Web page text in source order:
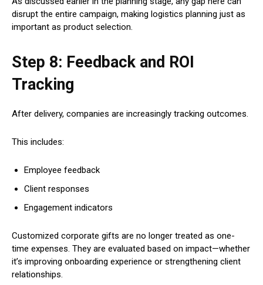
disrupt the entire campaign, making logistics planning just as
important as product selection.
Step 8: Feedback and ROI
Tracking
After delivery, companies are increasingly tracking outcomes.
This includes:
Employee feedback
Client responses
Engagement indicators
Customized corporate gifts are no longer treated as one-
time expenses. They are evaluated based on impact—whether
it’s improving onboarding experience or strengthening client
relationships.